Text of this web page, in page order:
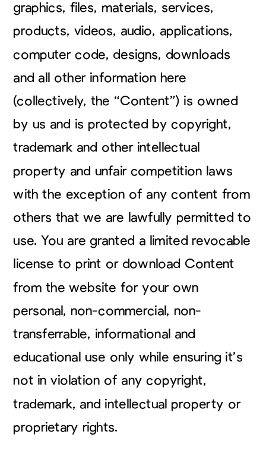
graphics, files, materials, services,
products, videos, audio, applications,
computer code, designs, downloads
and all other information here
(collectively, the “Content”) is owned
by us and is protected by copyright,
trademark and other intellectual
property and unfair competition laws
with the exception of any content from
others that we are lawfully permitted to
use. You are granted a limited revocable
license to print or download Content
from the website for your own
personal, non-commercial, non-
transferrable, informational and
educational use only while ensuring it’s
not in violation of any copyright,
trademark, and intellectual property or
proprietary rights.